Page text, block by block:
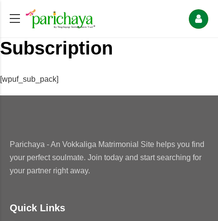
Subscription
[wpuf_sub_pack]
Parichaya - An Vokkaliga Matrimonial Site helps you find
your perfect soulmate. Join today and start searching for
your partner right away.
Quick Links